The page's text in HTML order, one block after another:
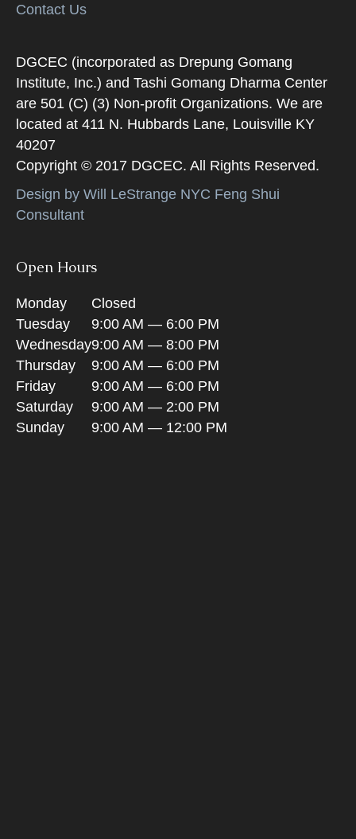
Contact Us
DGCEC (incorporated as Drepung Gomang
Institute, Inc.) and Tashi Gomang Dharma Center
are 501 (C) (3) Non-profit Organizations. We are
located at 411 N. Hubbards Lane, Louisville KY
40207
Copyright © 2017 DGCEC. All Rights Reserved.
Design by Will LeStrange NYC Feng Shui
Consultant
Open Hours
Monday
Closed
Tuesday
9:00 AM — 6:00 PM
Wednesday9:00 AM — 8:00 PM
Thursday
9:00 AM — 6:00 PM
Friday
9:00 AM — 6:00 PM
Saturday
9:00 AM — 2:00 PM
Sunday
9:00 AM — 12:00 PM